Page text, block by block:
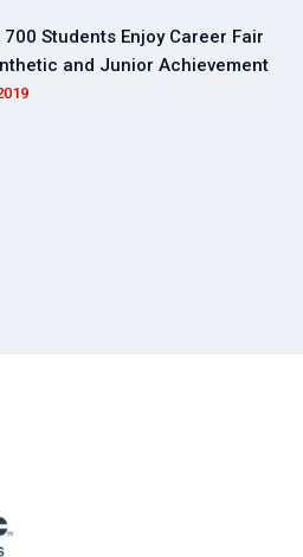
Students Enjoy Career Fair
and Junior Achievement